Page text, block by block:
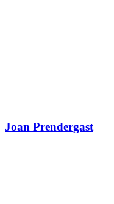
Joan Prendergast